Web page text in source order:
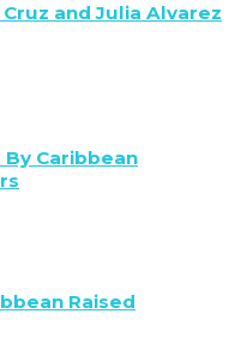
and Julia Alvarez
Caribbean
Raised